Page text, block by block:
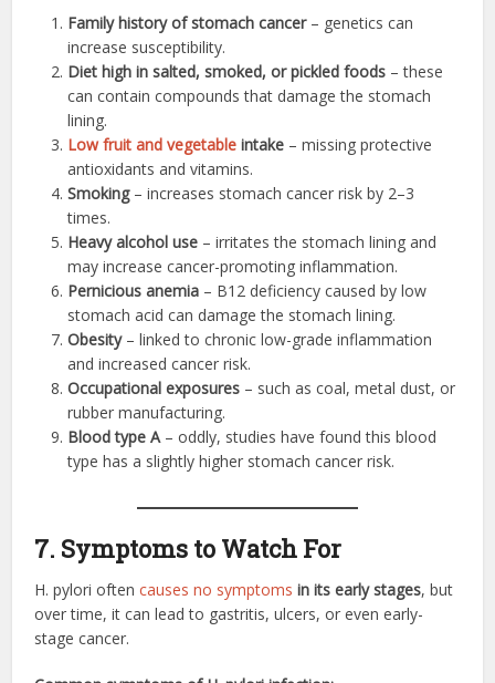
Family history of stomach cancer– genetics can
increase susceptibility.
Diet high in salted, smoked, or pickled foods – these
can contain compounds that damage the stomach
lining.
Low fruit and vegetable intake – missing protective
antioxidants and vitamins.
Smoking– increases stomach cancer risk by 2–3
times.
Heavy alcohol use – irritates the stomach lining and
may increase cancer-promoting inflammation.
Pernicious anemia – B12 deficiency caused by low
stomach acid can damage the stomach lining.
Obesity– linked to chronic low-grade inflammation
and increased cancer risk.
Occupational exposures – such as coal, metal dust, or
rubber manufacturing.
Blood type A– oddly, studies have found this blood
type has a slightly higher stomach cancer risk.
7. Symptoms to Watch For
H. pylori oftencauses no symptoms in its early stages, but
over time, it can lead to gastritis, ulcers, or even early-
stage cancer.